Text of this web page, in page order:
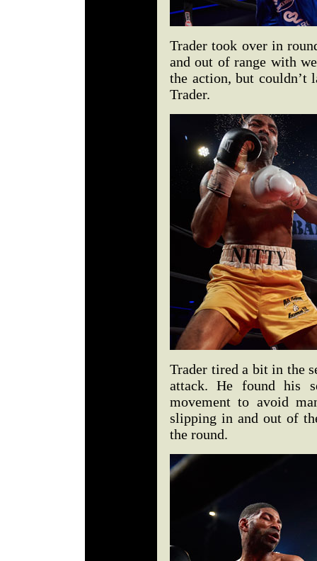
Trader took over in
and out of range with
the action, but couldn’t
Trader.
Trader tired a bit in the
attack. He found his
movement to avoid
slipping in and out of
the round.